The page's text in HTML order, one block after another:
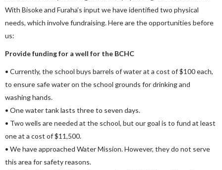
With Bisoke and Furaha’s input we have identified two physical
needs, which involve fundraising. Here are the opportunities before
us:
Provide funding for a well for the BCHC
• Currently, the school buys barrels of water at a cost of $100 each,
to ensure safe water on the school grounds for drinking and
washing hands.
• One water tank lasts three to seven days.
• Two wells are needed at the school, but our goal is to fund at least
one at a cost of $11,500.
• We have approached Water Mission. However, they do not serve
this area for safety reasons.